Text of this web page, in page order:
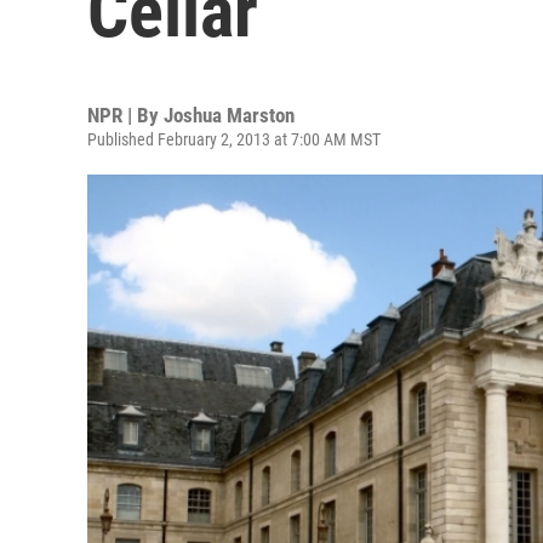
NPR | By Joshua Marston
Published February 2, 2013 at 7:00 AM MST